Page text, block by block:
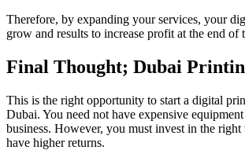
Therefore, by expanding your services, your
grow and results to increase profit at the end of
Final Thought; Dubai
This is the right opportunity to start a digital
Dubai. You need not have expensive
business. However, you must invest in the
have higher returns.